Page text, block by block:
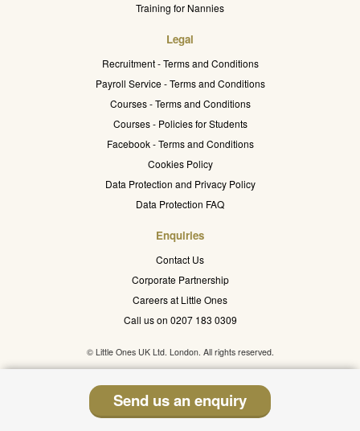
Training for Nannies
Legal
Recruitment - Terms and Conditions
Payroll Service - Terms and Conditions
Courses - Terms and Conditions
Courses - Policies for Students
Facebook - Terms and Conditions
Cookies Policy
Data Protection and Privacy Policy
Data Protection FAQ
Enquiries
Contact Us
Corporate Partnership
Careers at Little Ones
Call us on 0207 183 0309
© Little Ones UK Ltd. London. All rights reserved.
Send us an enquiry